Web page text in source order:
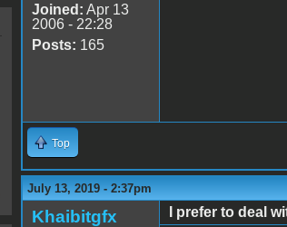
Joined: Apr 13
2006 - 22:28
Posts: 165
Top
July 13, 2019 - 2:37pm
Khaibitgfx
I prefer to deal